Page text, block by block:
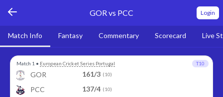
GOR vs PCC Login
Match Info Fantasy Commentary Scorecard Live
Match 1 • European Cricket Series Portugal T10
GOR 161/3 (10)
PCC 137/4 (10)